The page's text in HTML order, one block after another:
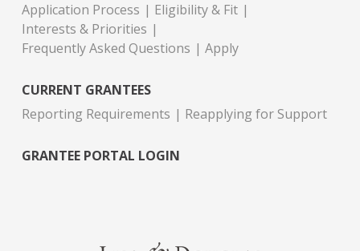
Application Process
Eligibility & Fit
Interests & Priorities
Frequently Asked Questions
Apply
CURRENT GRANTEES
Reporting Requirements
Reapplying for Support
GRANTEE PORTAL LOGIN